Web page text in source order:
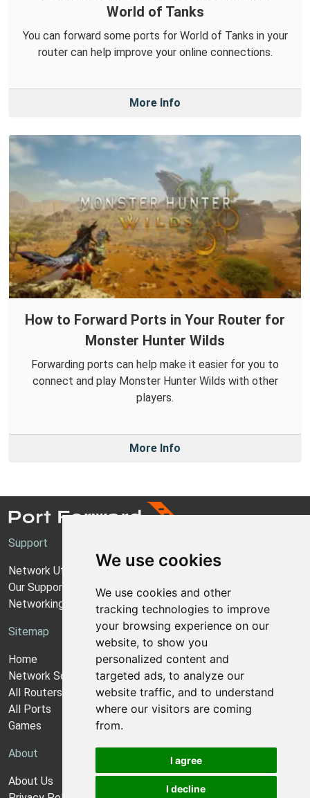
We use cookies
We use cookies and other
tracking technologies to improve
your browsing experience on our
website, to show you
personalized content and
targeted ads, to analyze our
website traffic, and to understand
where our visitors are coming
from.
I agree
I decline
World of Tanks
You can forward some ports for World of Tanks in your
router can help improve your online connections.
More Info
How to Forward Ports in Your Router for
Monster Hunter Wilds
Forwarding ports can help make it easier for you to
connect and play Monster Hunter Wilds with other
players.
More Info
Support
Network Utilities Support
Our Support Model
Networking Guides
Sitemap
Home
Network Software
All Routers
All Ports
Games
About
About Us